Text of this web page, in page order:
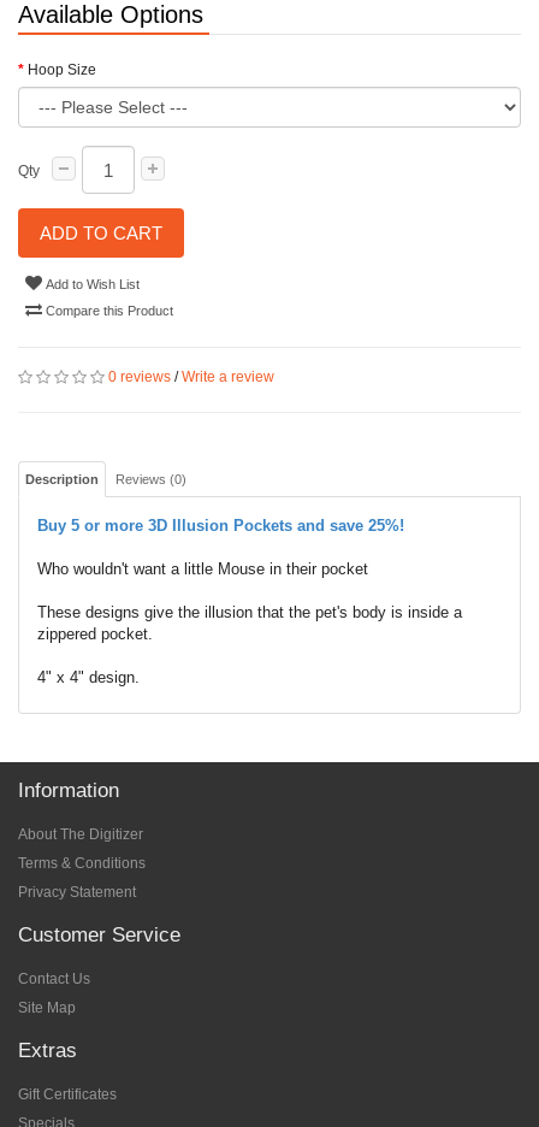
Available Options
Hoop Size
Qty
ADD TO CART
Add to Wish List
Compare this Product
0 reviews /Write a review
Description Reviews (0)
Buy 5 or more 3D Illusion Pockets and save 25%!
Who wouldn't want a little Mouse in their pocket
These designs give the illusion that the pet's body is inside a
zippered pocket.
4" x 4" design.
Information
About The Digitizer
Terms & Conditions
Privacy Statement
Customer Service
Contact Us
Site Map
Extras
Gift Certificates
Specials